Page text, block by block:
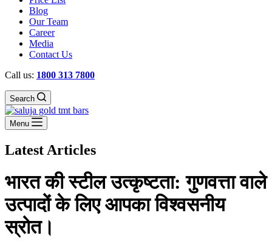
Blog
Our Team
Career
Media
Contact Us
Call us: 1800 313 7800
Search
Menu
Latest Articles
भारत की स्टील उत्कृष्टता: गुणवत्ता वाले
उत्पादों के लिए आपका विश्वसनीय
स्रोत।